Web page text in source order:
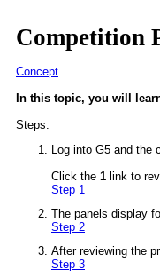
Competition
Concept
In this topic, you will
Steps:
Log into G5 and the
Click the 1 link to
Step 1
The panels display
Step 2
After reviewing the
Step 3